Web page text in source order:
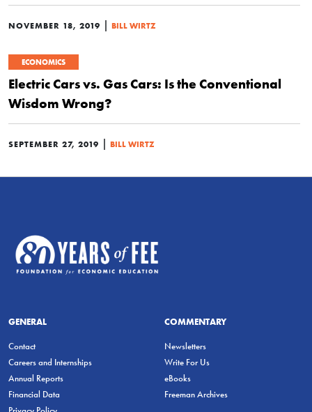
NOVEMBER 18, 2019 | BILL WIRTZ
ECONOMICS
Electric Cars vs. Gas Cars: Is the Conventional
Wisdom Wrong?
SEPTEMBER 27, 2019 | BILL WIRTZ
GENERAL
Contact
Careers and Internships
Annual Reports
Financial Data
COMMENTARY
Newsletters
Write For Us
eBooks
Freeman Archives